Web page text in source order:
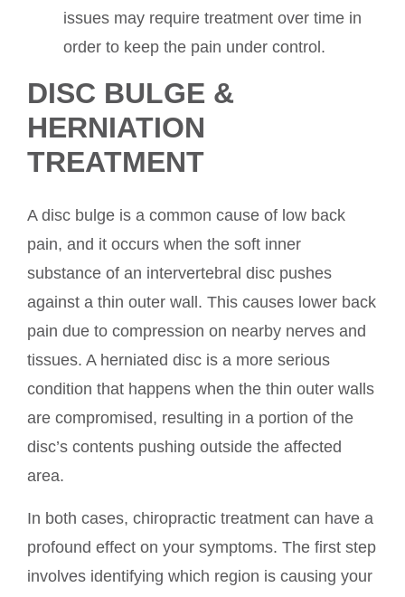
issues may require treatment over time in
order to keep the pain under control.
DISC BULGE &
HERNIATION
TREATMENT
A disc bulge is a common cause of low back
pain, and it occurs when the soft inner
substance of an intervertebral disc pushes
against a thin outer wall. This causes lower back
pain due to compression on nearby nerves and
tissues. A herniated disc is a more serious
condition that happens when the thin outer walls
are compromised, resulting in a portion of the
disc’s contents pushing outside the affected
area.
In both cases, chiropractic treatment can have a
profound effect on your symptoms. The first step
involves identifying which region is causing your